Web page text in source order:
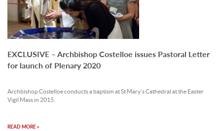
EXCLUSIVE – Archbishop Costelloe issues Pastoral Letter
for launch of Plenary 2020
Archbishop Costelloe conducts a baptism at St Mary’s Cathedral at the Easter
Vigil Mass in 2015..
READ MORE »